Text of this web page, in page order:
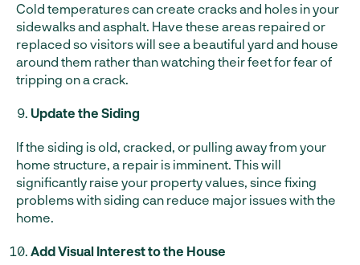
Cold temperatures can create cracks and holes in your
sidewalks and asphalt. Have these areas repaired or
replaced so visitors will see a beautiful yard and house
around them rather than watching their feet for fear of
tripping on a crack.
Update the Siding
If the siding is old, cracked, or pulling away from your
home structure, a repair is imminent. This will
significantly raise your property values, since fixing
problems with siding can reduce major issues with the
home.
Add Visual Interest to the House